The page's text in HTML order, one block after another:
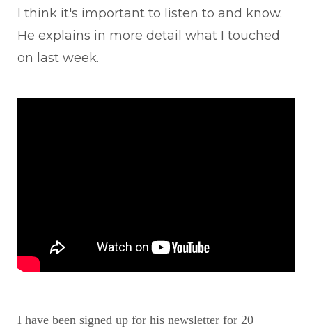
I think it's important to listen to and know.
He explains in more detail what I touched
on last week.
I have been signed up for his newsletter for 20